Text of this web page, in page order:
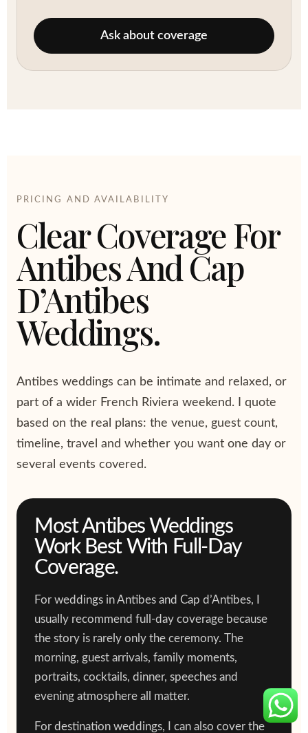
Ask about coverage
PRICING AND AVAILABILITY
Clear Coverage For
Antibes And Cap
D’Antibes
Weddings.
Antibes weddings can be intimate and relaxed, or
part of a wider French Riviera weekend. I quote
based on the real plans: the venue, guest count,
timeline, travel and whether you want one day or
several events covered.
Most Antibes Weddings
Work Best With Full-Day
Coverage.
For weddings in Antibes and Cap d’Antibes, I
usually recommend full-day coverage because
the story is rarely only the ceremony. The
morning, guest arrivals, family moments,
portraits, cocktails, dinner, speeches and
evening atmosphere all matter.
For destination weddings, I can also cover the